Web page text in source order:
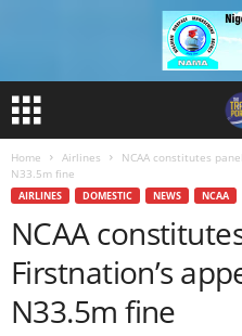
Home Airlines
NCAA constitutes
N33.5m fine
AIRLINES DOMESTIC NEWS NCAA
NCAA
Firstnation’s
N33.5m fine